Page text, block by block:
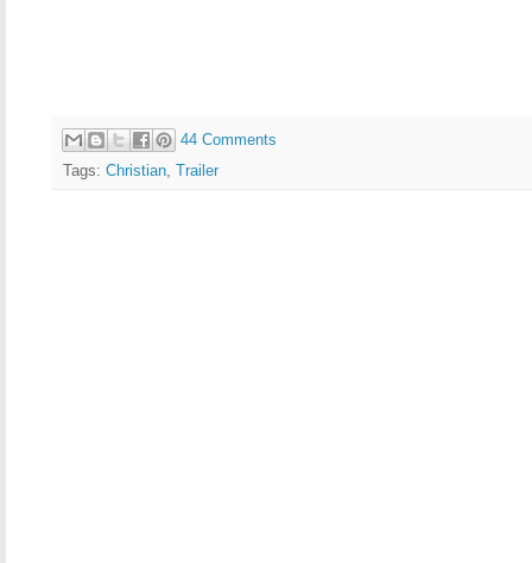
44 Comments
Tags: Christian, Trailer